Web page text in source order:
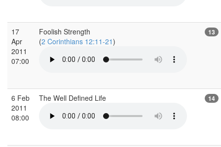
17
Apr
2011
07:00
Foolish Strength
(2 Corinthians 12:11-21)
13
6 Feb
2011
08:00
The Well Defined Life 14